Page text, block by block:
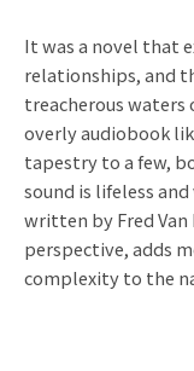
It was a novel that
relationships, and
treacherous
overly audiobook
tapestry to a few,
sound is lifeless
written by Fred Van
perspective, adds
complexity to the